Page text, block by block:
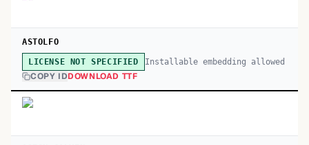
ASTOLFO
LICENSE NOT SPECIFIED Installable embedding allowed
COPY IDDOWNLOAD TTF